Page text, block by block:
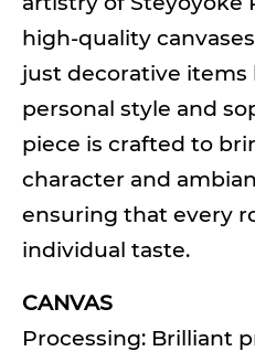
high-quality
just decorative
personal style and
piece is crafted to
character and
ensuring that every
individual taste.
CANVAS
Processing: Brilliant